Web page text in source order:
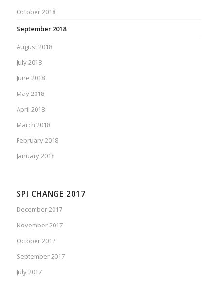
October 2018
September 2018
August 2018
July 2018
June 2018
May 2018
April 2018
March 2018
February 2018
January 2018
SPI CHANGE 2017
December 2017
November 2017
October 2017
September 2017
July 2017